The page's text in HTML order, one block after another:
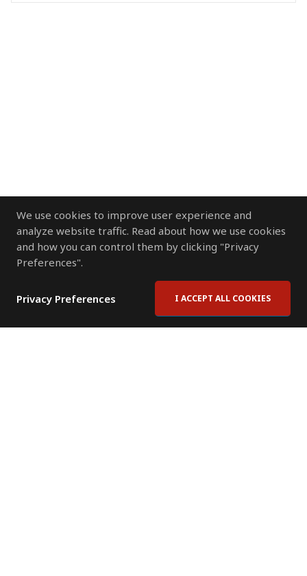
We use cookies to improve user experience and
analyze website traffic. Read about how we use cookies
and how you can control them by clicking "Privacy
Preferences".
Privacy Preferences I ACCEPT ALL COOKIES